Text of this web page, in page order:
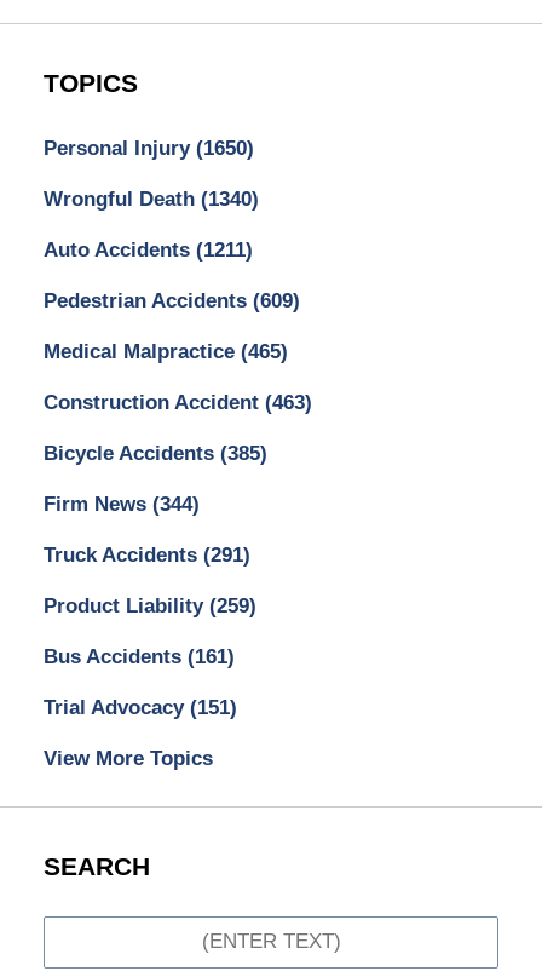
TOPICS
Personal Injury (1650)
Wrongful Death (1340)
Auto Accidents (1211)
Pedestrian Accidents (609)
Medical Malpractice (465)
Construction Accident (463)
Bicycle Accidents (385)
Firm News (344)
Truck Accidents (291)
Product Liability (259)
Bus Accidents (161)
Trial Advocacy (151)
View More Topics
SEARCH